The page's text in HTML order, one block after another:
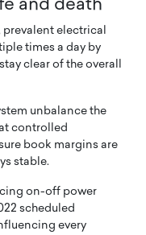
and death
electrical
times a day by
clear of the overall
unbalance the
controlled
book margins are
stable.
on-off power
scheduled
every